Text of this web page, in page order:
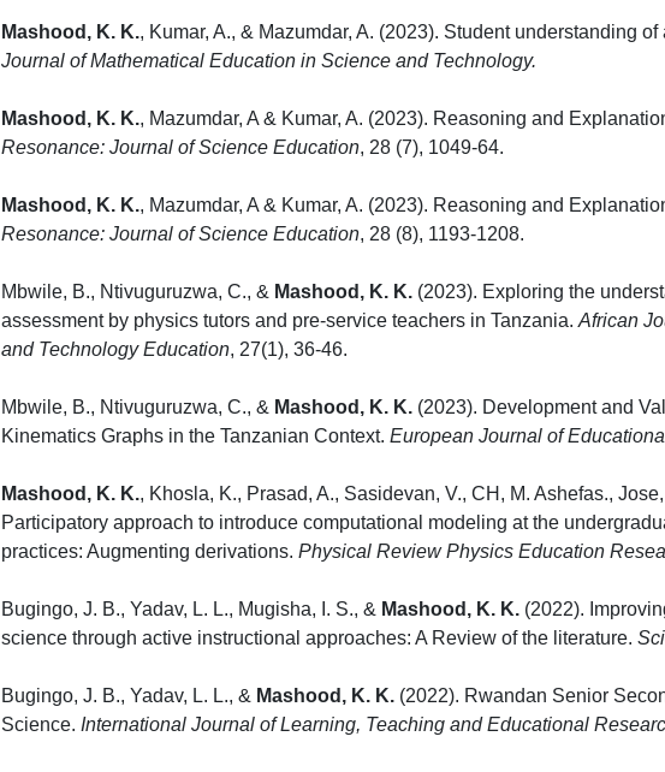
Mashood, K. K., Kumar, A., & Mazumdar, A. (2023). Student understanding
Journal of Mathematical Education in Science and Technology.
Mashood, K. K., Mazumdar, A & Kumar, A. (2023). Reasoning and
Resonance: Journal of Science Education, 28 (7),
Mashood, K. K., Mazumdar, A & Kumar, A. (2023). Reasoning and
Resonance: Journal of Science Education, 28 (8), 1193-
Mbwile, B., Ntivuguruzwa, C., & Mashood, K. K. (2023). Exploring the
assessment by physics tutors and pre-service teachers in Tanzania. African
and Technology Education, 27(1), 36-46.
Mbwile, B., Ntivuguruzwa, C., & Mashood, K. K. (2023). Development and
Kinematics Graphs in the Tanzanian Context. European Journal of
Mashood, K. K., Khosla, K., Prasad, A., Sasidevan, V., CH, M. Ashefas.,
Participatory approach to introduce computational modeling at the
practices: Augmenting derivations. Physical Review Physics Education
Bugingo, J. B., Yadav, L. L., Mugisha, I. S., & Mashood, K. K. (2022).
science through active instructional approaches: A Review of the literature.
Bugingo, J. B., Yadav, L. L., & Mashood, K. K. (2022). Rwandan Senior
Science. International Journal of Learning, Teaching and Educational